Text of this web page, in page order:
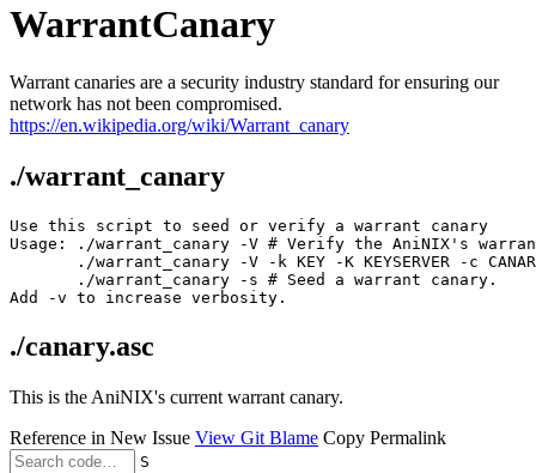
WarrantCanary
Warrant canaries are a security industry standard for ensuring our
network has not been compromised.
https://en.wikipedia.org/wiki/Warrant_canary
./warrant_canary
Use this script to seed or verify a warrant canary
Usage: ./warrant_canary -V # Verify the AniNIX's
./warrant_canary -V -k KEY -K KEYSERVER -c
       ./warrant_canary -s # Seed a warrant canary.
./canary.asc
This is the AniNIX's current warrant canary.
Reference in New Issue View Git Blame Copy Permalink
S